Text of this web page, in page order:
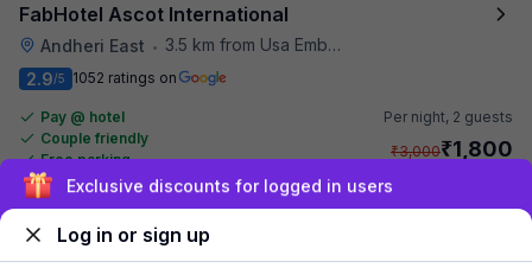
FabHotel Ascot International
Andheri East • 3.5 km from Usa Embassy
2.9/5 1052 ratings on
Pay @ hotel
Couple friendly
Free parking
Only 4 rooms left. Hurry!
Per night, 2 guests
₹3,000₹1,800
Sign up and get ₹1,500
Log in or sign up